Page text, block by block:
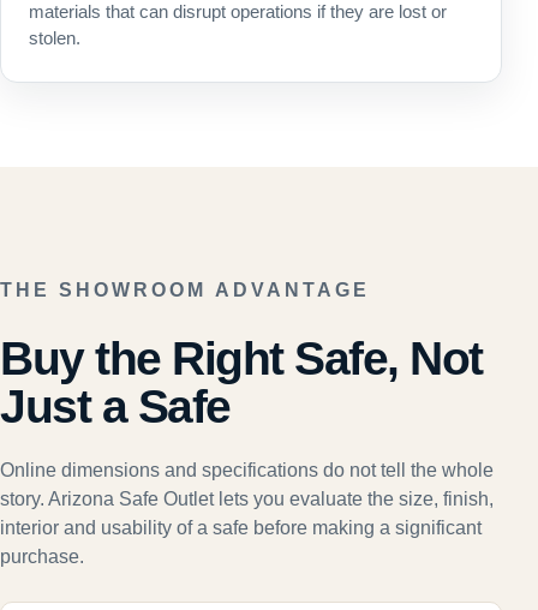
materials that can disrupt operations if they are lost or
stolen.
THE SHOWROOM ADVANTAGE
Buy the Right Safe, Not
Just a Safe
Online dimensions and specifications do not tell the whole
story. Arizona Safe Outlet lets you evaluate the size, finish,
interior and usability of a safe before making a significant
purchase.